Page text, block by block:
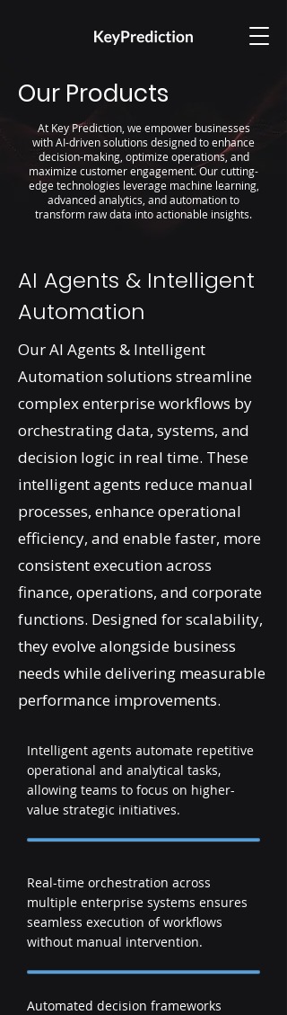
Our Products
At Key Prediction, we empower businesses
with AI-driven solutions designed to enhance
decision-making, optimize operations, and
maximize customer engagement. Our cutting-
edge technologies leverage machine learning,
advanced analytics, and automation to
transform raw data into actionable insights.
AI Agents & Intelligent
Automation
Our AI Agents & Intelligent
Automation solutions streamline
complex enterprise workflows by
orchestrating data, systems, and
decision logic in real time. These
intelligent agents reduce manual
processes, enhance operational
efficiency, and enable faster, more
consistent execution across
finance, operations, and corporate
functions. Designed for scalability,
they evolve alongside business
needs while delivering measurable
performance improvements.
Intelligent agents automate repetitive
operational and analytical tasks,
allowing teams to focus on higher-
value strategic initiatives.
Real-time orchestration across
multiple enterprise systems ensures
seamless execution of workflows
without manual intervention.
Automated decision frameworks